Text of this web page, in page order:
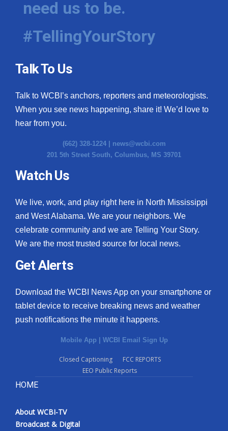
Hosford Legal Line
Find A Job
CHANNELS
WCBI Channel Updates
CBSN Livefeed
My MS
Fox 4
What’s On
Ion Plus
ABOUT US
FCC Applications
WCBI FCC Reports
need us to be.
#TellingYourStory
Talk To Us
Talk to WCBI’s anchors, reporters and meteorologists.
When you see news happening, share it! We’d love to
hear from you.
(662) 328-1224 | news@wcbi.com
201 5th Street South, Columbus, MS 39701
Watch Us
We live, work, and play right here in North Mississippi
and West Alabama. We are your neighbors. We
celebrate community and we are Telling Your Story.
We are the most trusted source for local news.
Get Alerts
Download the WCBI News App on your smartphone or
tablet device to receive breaking news and weather
push notifications the minute it happens.
Mobile App WCBI Email Sign Up
Closed Captioning
FCC REPORTS
EEO Public Reports
HOME
About WCBI-TV
Broadcast & Digital